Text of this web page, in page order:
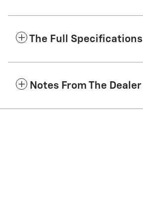
The Full Specifications
Notes From The Dealer